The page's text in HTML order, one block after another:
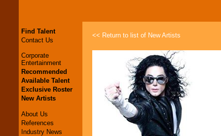
Find Talent
Contact Us
Corporate
Entertainment
Recommended
Available Talent
Exclusive Roster
New Artists
About Us
References
Industry News
<< Return to list of New Artists